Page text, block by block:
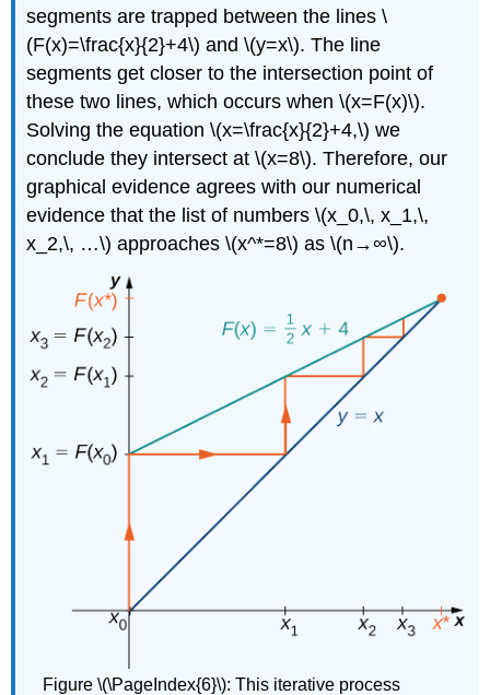
segments are trapped between the lines \
(F(x)=\frac{x}{2}+4\) and \(y=x\). The line
segments get closer to the intersection point of
these two lines, which occurs when \(x=F(x)\).
Solving the equation \(x=\frac{x}{2}+4,\) we
conclude they intersect at \(x=8\). Therefore, our
graphical evidence agrees with our numerical
evidence that the list of numbers \(x_0,\, x_1,\,
x_2,\, …\) approaches \(x^*=8\) as \(n→∞\).
Figure \(\PageIndex{6}\): This iterative process